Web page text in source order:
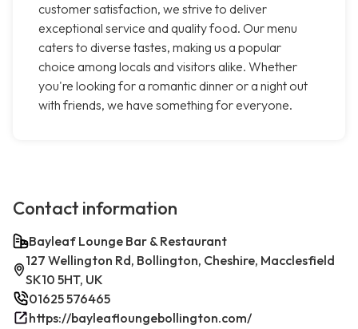
customer satisfaction, we strive to deliver
exceptional service and quality food. Our menu
caters to diverse tastes, making us a popular
choice among locals and visitors alike. Whether
you're looking for a romantic dinner or a night out
with friends, we have something for everyone.
Contact information
Bayleaf Lounge Bar & Restaurant
127 Wellington Rd, Bollington, Cheshire, Macclesfield
SK10 5HT, UK
01625 576465
https://bayleafloungebollington.com/